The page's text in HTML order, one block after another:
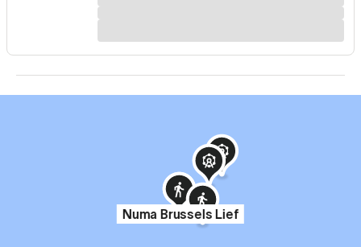
Numa Brussels Lief